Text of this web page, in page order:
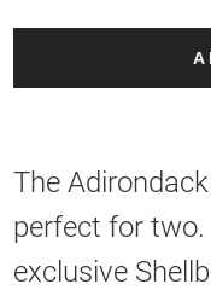
The
perfect for two.
exclusive